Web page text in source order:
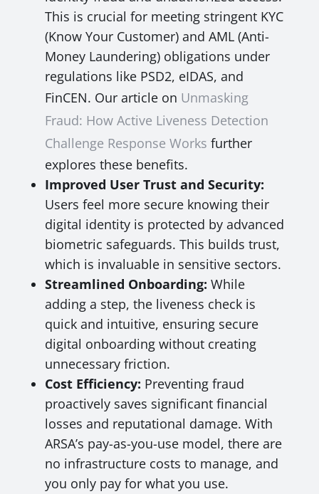
This is crucial for meeting stringent KYC
(Know Your Customer) and AML (Anti-
Money Laundering) obligations under
regulations like PSD2, eIDAS, and
FinCEN. Our article on Unmasking
Fraud: How Active Liveness Detection
Challenge Response Works further
explores these benefits.
Improved User Trust and Security:
Users feel more secure knowing their
digital identity is protected by advanced
biometric safeguards. This builds trust,
which is invaluable in sensitive sectors.
Streamlined Onboarding: While
adding a step, the liveness check is
quick and intuitive, ensuring secure
digital onboarding without creating
unnecessary friction.
Cost Efficiency: Preventing fraud
proactively saves significant financial
losses and reputational damage. With
ARSA’s pay-as-you-use model, there are
no infrastructure costs to manage, and
you only pay for what you use.